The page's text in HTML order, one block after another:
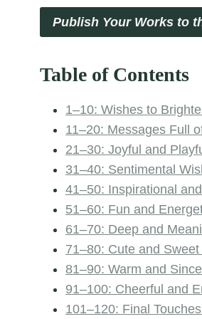
Publish Your Works to
Table of Contents
1–10: Wishes to
11–20: Messages Full
21–30: Joyful and
31–40: Sentimental
41–50: Inspirational
51–60: Fun and
61–70: Deep and
71–80: Cute and
81–90: Warm and
91–100: Cheerful and
101–120: Final